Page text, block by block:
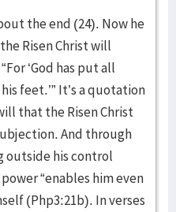
the end (24). Now he
Risen Christ will
‘God has put all
feet.’” It’s a quotation
that the Risen Christ
And through
outside his control
“enables him even
(Php3:21b). In verses